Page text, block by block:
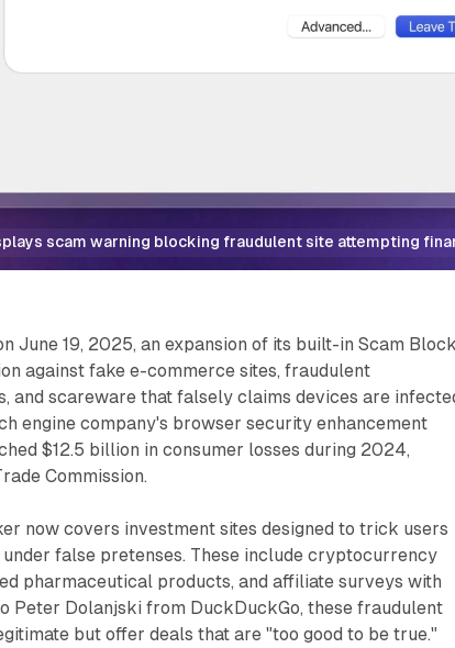
scam warning blocking fraudulent site attempting
June 19, 2025, an expansion of its built-in Scam
against fake e-commerce sites, fraudulent
and scareware that falsely claims devices are
engine company's browser security enhancement
$12.5 billion in consumer losses during 2024,
Commission.
now covers investment sites designed to trick users
false pretenses. These include cryptocurrency
pharmaceutical products, and affiliate surveys with
Peter Dolanjski from DuckDuckGo, these fraudulent
but offer deals that are "too good to be true."